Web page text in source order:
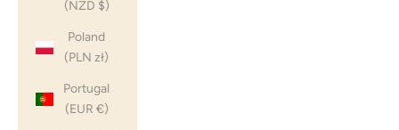
(NZD $)
Poland
(PLN zł)
Portugal
(EUR €)